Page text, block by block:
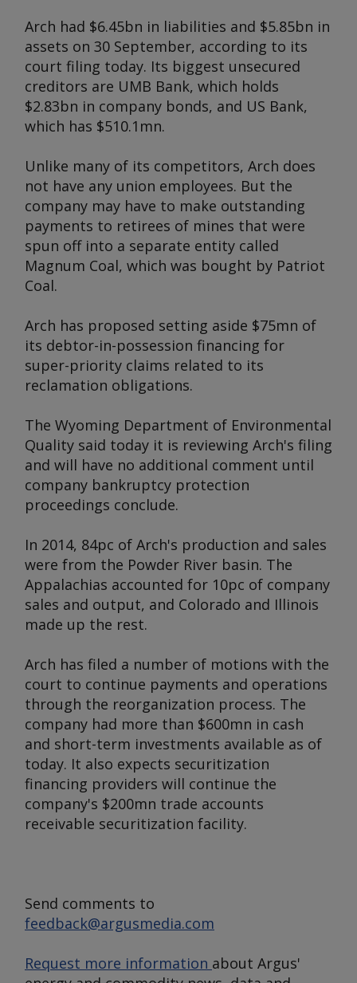
Arch had $6.45bn in liabilities and $5.85bn in
assets on 30 September, according to its
court filing today. Its biggest unsecured
creditors are UMB Bank, which holds
$2.83bn in company bonds, and US Bank,
which has $510.1mn.
Unlike many of its competitors, Arch does
not have any union employees. But the
company may have to make outstanding
payments to retirees of mines that were
spun off into a separate entity called
Magnum Coal, which was bought by Patriot
Coal.
Arch has proposed setting aside $75mn of
its debtor-in-possession financing for
super-priority claims related to its
reclamation obligations.
The Wyoming Department of Environmental
Quality said today it is reviewing Arch's filing
and will have no additional comment until
company bankruptcy protection
proceedings conclude.
In 2014, 84pc of Arch's production and sales
were from the Powder River basin. The
Appalachias accounted for 10pc of company
sales and output, and Colorado and Illinois
made up the rest.
Arch has filed a number of motions with the
court to continue payments and operations
through the reorganization process. The
company had more than $600mn in cash
and short-term investments available as of
today. It also expects securitization
financing providers will continue the
company's $200mn trade accounts
receivable securitization facility.
Send comments to
feedback@argusmedia.com
Request more information about Argus'